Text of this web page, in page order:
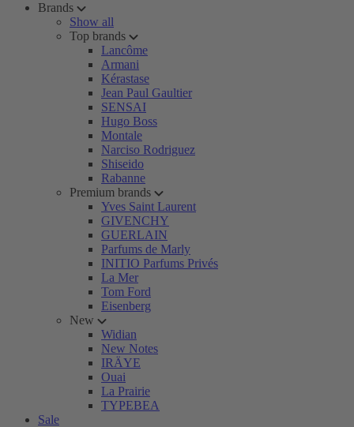
Brands
Show all
Top brands
Lancôme
Armani
Kérastase
Jean Paul Gaultier
SENSAI
Hugo Boss
Montale
Narciso Rodriguez
Shiseido
Rabanne
Premium brands
Yves Saint Laurent
GIVENCHY
GUERLAIN
Parfums de Marly
INITIO Parfums Privés
La Mer
Tom Ford
Eisenberg
New
Widian
New Notes
IRÄYE
Ouai
La Prairie
TYPEBEA
Sale